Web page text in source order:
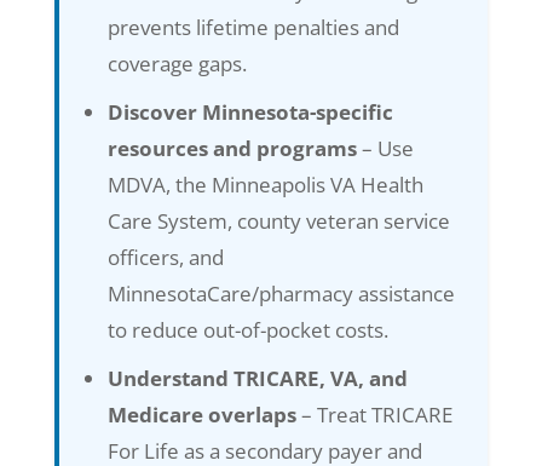
prevents lifetime penalties and
coverage gaps.
Discover Minnesota-specific
resources and programs– Use
MDVA, the Minneapolis VA Health
Care System, county veteran service
officers, and
MinnesotaCare/pharmacy assistance
to reduce out-of-pocket costs.
Understand TRICARE, VA, and
Medicare overlaps– Treat TRICARE
For Life as a secondary payer and